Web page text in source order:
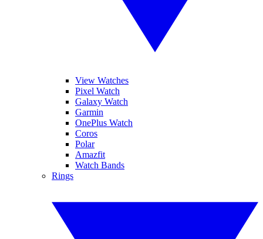
View Watches
Pixel Watch
Galaxy Watch
Garmin
OnePlus Watch
Coros
Polar
Amazfit
Watch Bands
Rings